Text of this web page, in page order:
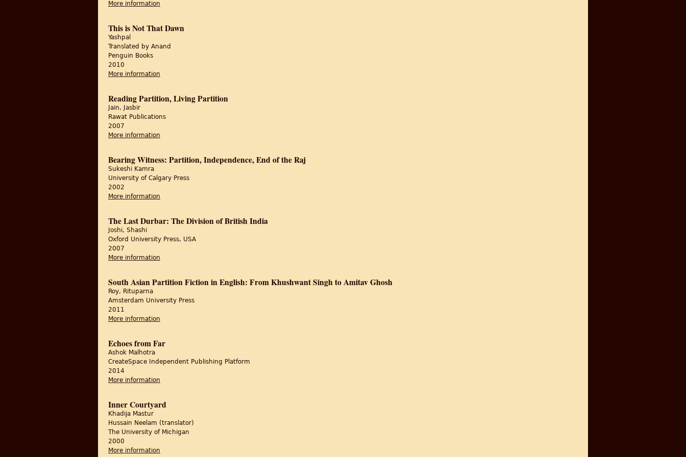
More information
This is Not That Dawn
Yashpal
Translated by Anand
Penguin Books
2010
More information
Reading Partition, Living Partition
Jain, Jasbir
Rawat Publications
2007
More information
Bearing Witness: Partition, Independence, End of the Raj
Sukeshi Kamra
University of Calgary Press
2002
More information
The Last Durbar: The Division of British India
Joshi, Shashi
Oxford University Press, USA
2007
More information
South Asian Partition Fiction in English: From Khushwant Singh to Amitav Ghosh
Roy, Rituparna
Amsterdam University Press
2011
More information
Echoes from Far
Ashok Malhotra
CreateSpace Independent Publishing Platform
2014
More information
Inner Courtyard
Khadija Mastur
Hussain Neelam (translator)
The University of Michigan
2000
More information